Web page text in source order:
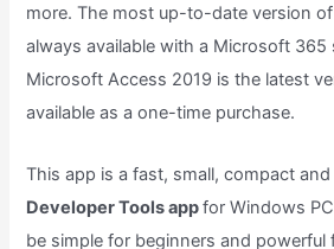
more. The most up-to-date version
always available with a Microsoft 365
Microsoft Access 2019 is the latest
available as a one-time purchase.
This app is a fast, small, compact
Developer Tools appfor Windows
be simple for beginners and powerful